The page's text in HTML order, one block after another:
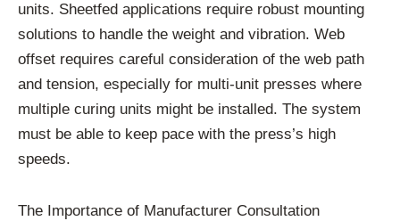
units. Sheetfed applications require robust mounting
solutions to handle the weight and vibration. Web
offset requires careful consideration of the web path
and tension, especially for multi-unit presses where
multiple curing units might be installed. The system
must be able to keep pace with the press’s high
speeds.
The Importance of Manufacturer Consultation